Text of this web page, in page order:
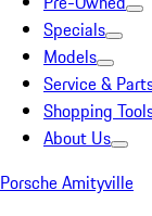
Specials
Models
Service &
Shopping
About Us
Porsche Amityville